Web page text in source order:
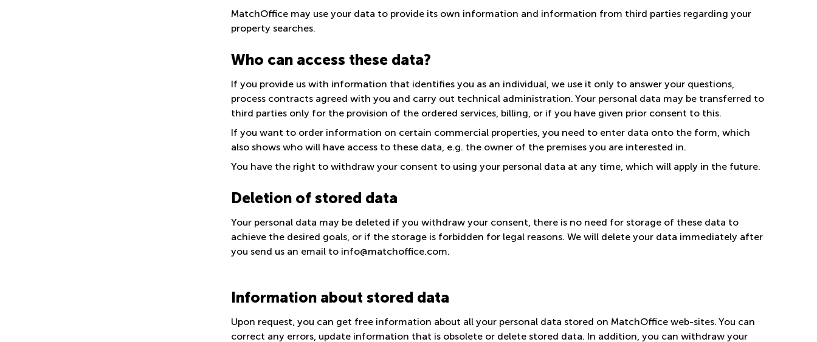
MatchOffice may use your data to provide its own information and information from third parties regarding your
property searches.
Who can access these data?
If you provide us with information that identifies you as an individual, we use it only to answer your questions,
process contracts agreed with you and carry out technical administration. Your personal data may be transferred to
third parties only for the provision of the ordered services, billing, or if you have given prior consent to this.
If you want to order information on certain commercial properties, you need to enter data onto the form, which
also shows who will have access to these data, e.g. the owner of the premises you are interested in.
You have the right to withdraw your consent to using your personal data at any time, which will apply in the future.
Deletion of stored data
Your personal data may be deleted if you withdraw your consent, there is no need for storage of these data to
achieve the desired goals, or if the storage is forbidden for legal reasons. We will delete your data immediately after
you send us an email to info@matchoffice.com.
Information about stored data
Upon request, you can get free information about all your personal data stored on MatchOffice web-sites. You can
correct any errors, update information that is obsolete or delete stored data. In addition, you can withdraw your